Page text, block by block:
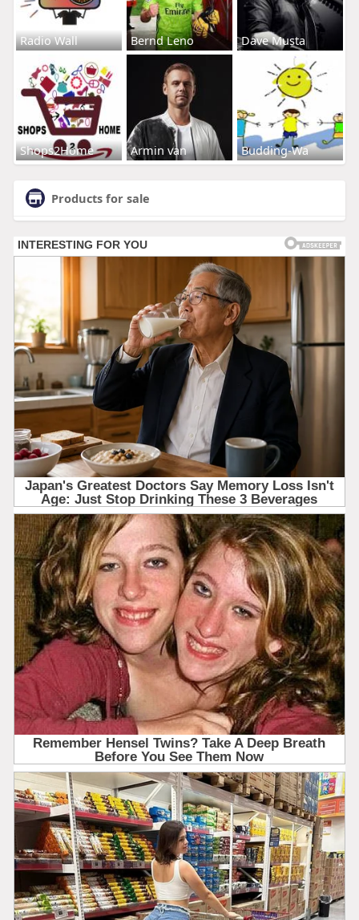
Radio Wall Bernd Leno Dave Musta
Shops2Home Armin van Budding-Wa
Products for sale